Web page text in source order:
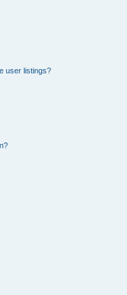
user listings?